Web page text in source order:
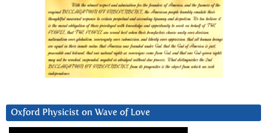
Oxford Physicist on Wave of Love